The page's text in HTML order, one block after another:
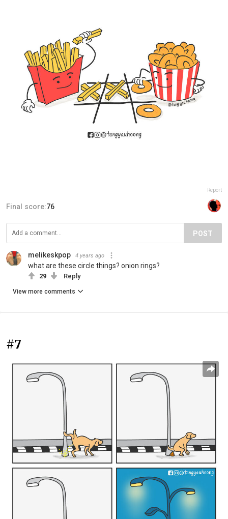
Report
Final score:76
POST
melikeskpop 4 years ago
what are these circle things? onion rings?
29 Reply
View more comments
#7